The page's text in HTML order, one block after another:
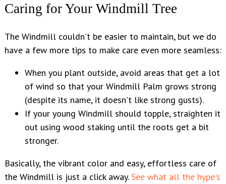
Caring for Your Windmill Tree
The Windmill couldn't be easier to maintain, but we do
have a few more tips to make care even more seamless:
When you plant outside, avoid areas that get a lot
of wind so that your Windmill Palm grows strong
(despite its name, it doesn't like strong gusts).
If your young Windmill should topple, straighten it
out using wood staking until the roots get a bit
stronger.
Basically, the vibrant color and easy, effortless care of
the Windmill is just a click away. See what all the hype's